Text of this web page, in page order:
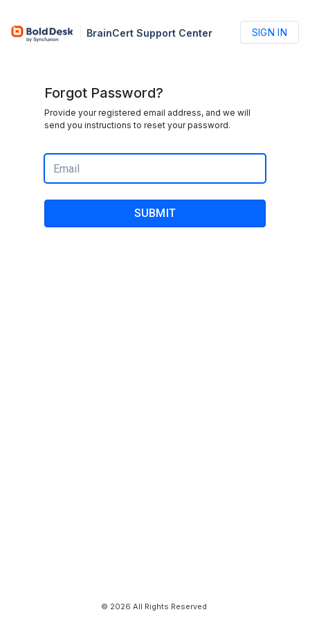
BrainCert Support Center SIGN IN
Forgot Password?
Provide your registered email address, and we will
send you instructions to reset your password.
SUBMIT
© 2026 All Rights Reserved